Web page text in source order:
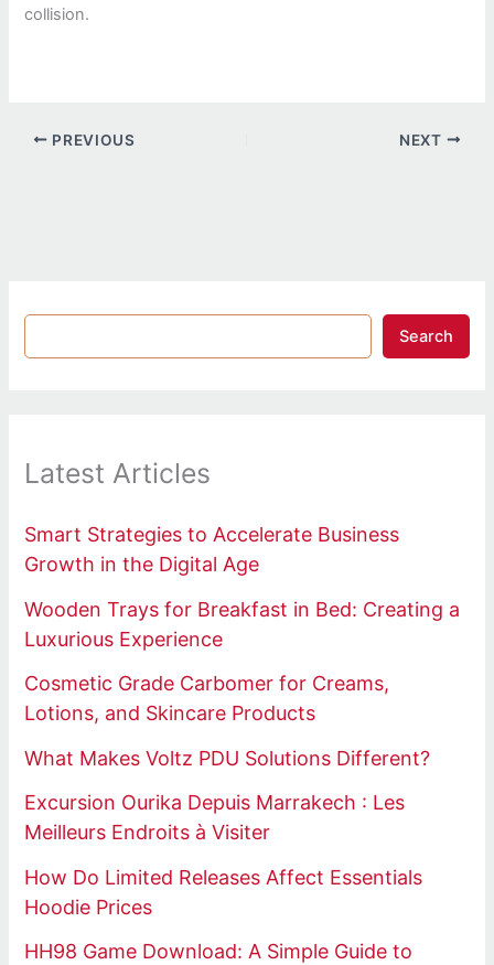
collision.
PREVIOUS NEXT
Search
Latest Articles
Smart Strategies to Accelerate Business
Growth in the Digital Age
Wooden Trays for Breakfast in Bed: Creating a
Luxurious Experience
Cosmetic Grade Carbomer for Creams,
Lotions, and Skincare Products
What Makes Voltz PDU Solutions Different?
Excursion Ourika Depuis Marrakech : Les
Meilleurs Endroits à Visiter
How Do Limited Releases Affect Essentials
Hoodie Prices
HH98 Game Download: A Simple Guide to